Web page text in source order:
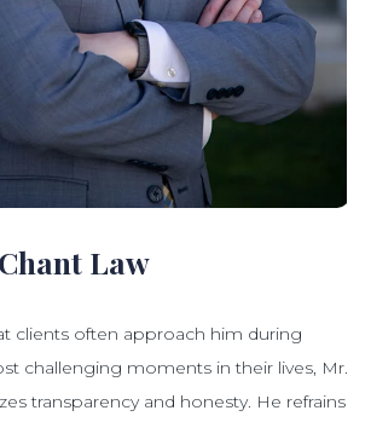
Law
clients often approach him during
challenging moments in their lives, Mr.
transparency and honesty. He refrains